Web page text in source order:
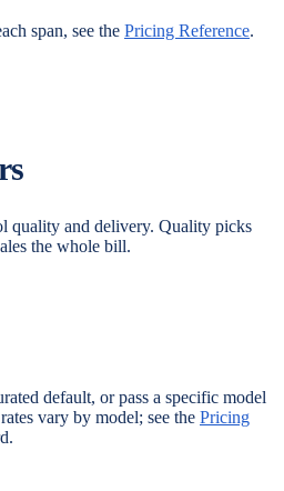
span, see the Pricing Reference.
quality and delivery. Quality picks
the whole bill.
default, or pass a specific model
vary by model; see the Pricing